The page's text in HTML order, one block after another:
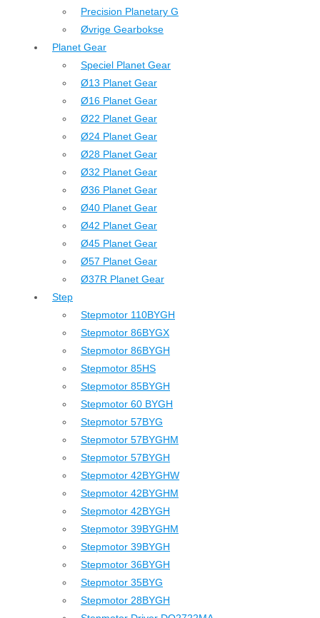
Precision Planetary G
Øvrige Gearbokse
Planet Gear
Speciel Planet Gear
Ø13 Planet Gear
Ø16 Planet Gear
Ø22 Planet Gear
Ø24 Planet Gear
Ø28 Planet Gear
Ø32 Planet Gear
Ø36 Planet Gear
Ø40 Planet Gear
Ø42 Planet Gear
Ø45 Planet Gear
Ø57 Planet Gear
Ø37R Planet Gear
Step
Stepmotor 110BYGH
Stepmotor 86BYGX
Stepmotor 86BYGH
Stepmotor 85HS
Stepmotor 85BYGH
Stepmotor 60 BYGH
Stepmotor 57BYG
Stepmotor 57BYGHM
Stepmotor 57BYGH
Stepmotor 42BYGHW
Stepmotor 42BYGHM
Stepmotor 42BYGH
Stepmotor 39BYGHM
Stepmotor 39BYGH
Stepmotor 36BYGH
Stepmotor 35BYG
Stepmotor 28BYGH